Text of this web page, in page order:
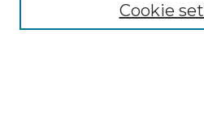
Advanced Search
Cookie